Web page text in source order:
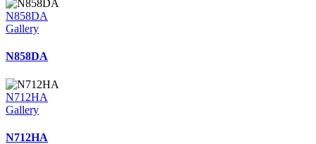
N858DA
Gallery
N858DA
N712HA
Gallery
N712HA